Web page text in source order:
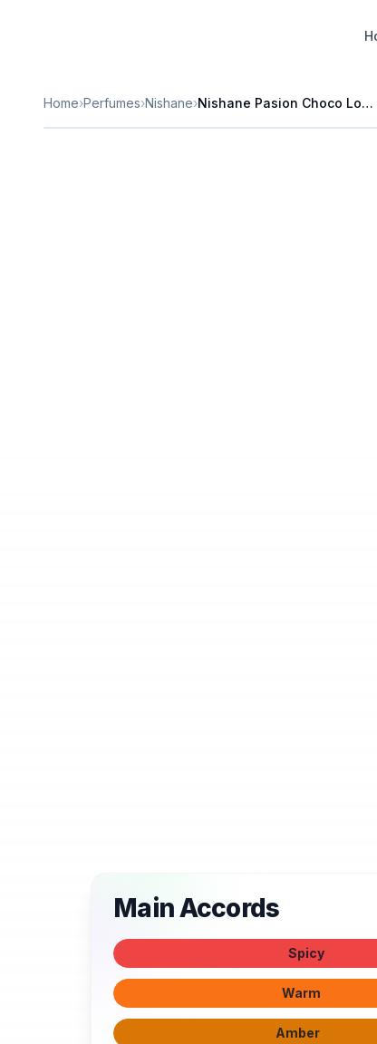
Home›Perfumes›Nishane› Nishane Pasion Choco Loco Extrait de Parfum
Main Accords
Spicy
Warm
Amber